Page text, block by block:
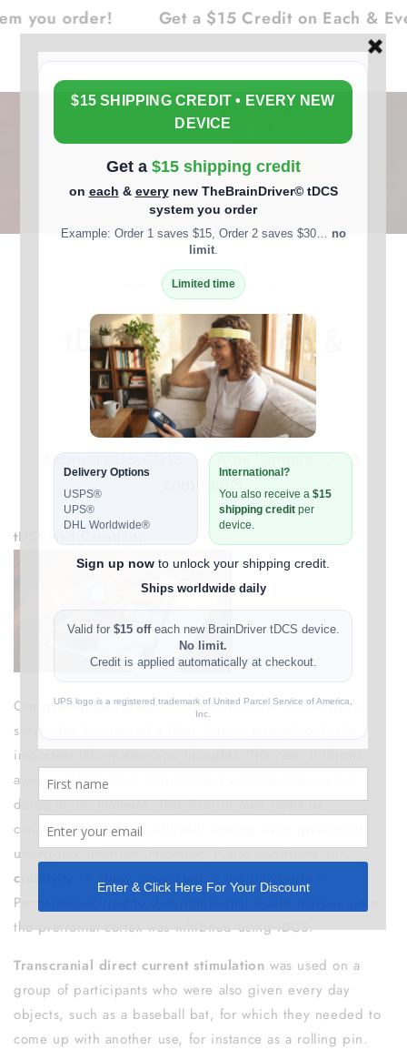
SKIP TO
CONTENT
order! Get a $15 Credit on Each &
/ TDCS NEWS & BLOG
tDCS Stimulation &
Creativity
February 05, 2018 Alex Heredia
3
tDCS and Creativity
Our prefrontal cortex, found right under our temples,
serves the function of a filter, letting through only the
important information and thoughts. The rest, it throws
away so that it does not interfere with the task we are
doing at the moment. This filter of ours helps us
concentrate on a task at hand, forcing us to give it our
undivided attention. However, it also constrains our
creativity
. A study conducted at the University of
Pennsylvania tried to determine what would happen once
the prefrontal cortex was inhibited using tDCS.
Transcranial direct current stimulation was used on a
group of participants who were also given every day
objects, such as a baseball bat, for which they needed to
come up with another use, for instance as a rolling pin.